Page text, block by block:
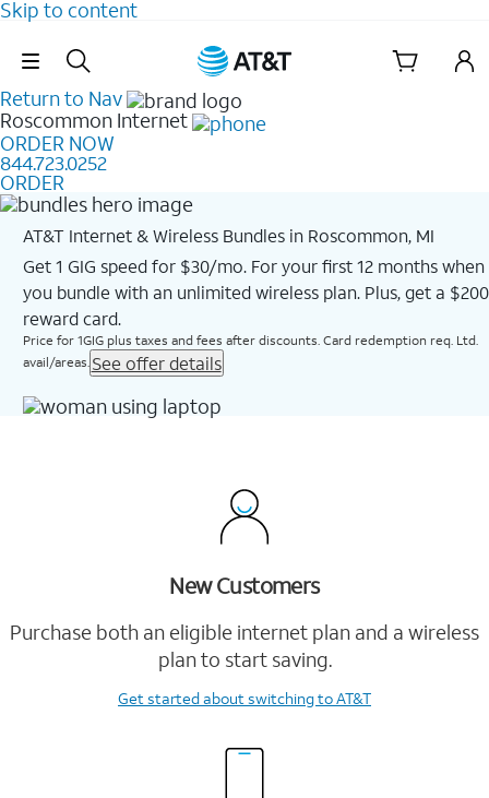
Skip to content
Skip Navigation
Return to Nav
Roscommon Internet
ORDER NOW
844.723.0252
ORDER
AT&T Internet & Wireless Bundles in Roscommon, MI
Get 1 GIG speed for $30/mo. For your first 12 months when
you bundle with an unlimited wireless plan. Plus, get a $200
reward card.
Price for 1GIG plus taxes and fees after discounts. Card redemption req. Ltd.
avail/areas. See offer details
New Customers
Purchase both an eligible internet plan and a wireless
plan to start saving.
Get startedabout switching to AT&T